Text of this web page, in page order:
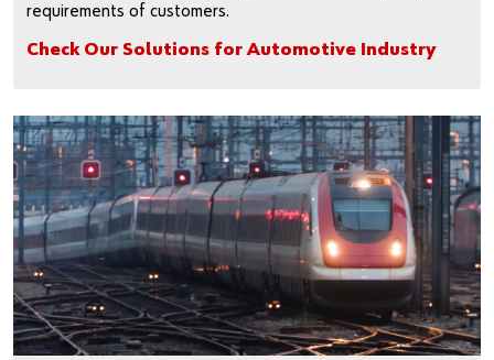
requirements of customers.
Check Our Solutions for Automotive Industry